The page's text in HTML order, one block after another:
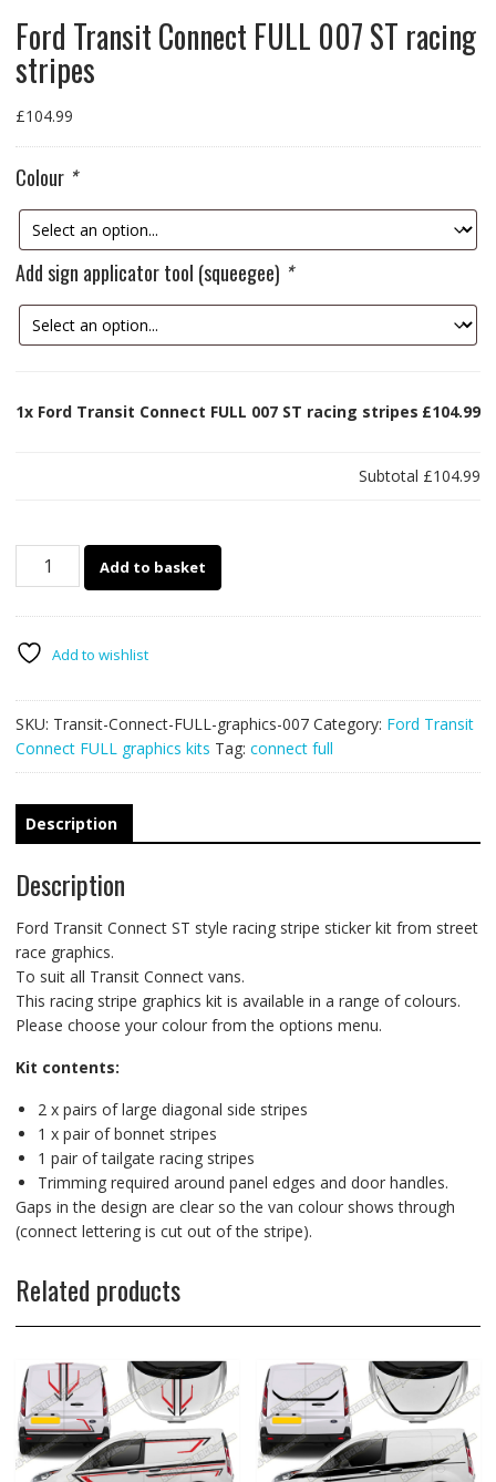
Ford Transit Connect FULL 007 ST racing
stripes
£104.99
Colour *
Add sign applicator tool (squeegee) *
1x Ford Transit Connect FULL 007 ST racing stripes £104.99
Subtotal £104.99
Ford
007
racing
stripes
quantity
Add to basket
Add to wishlist
SKU: Transit-Connect-FULL-graphics-007 Category: Ford Transit
Connect FULL graphics kits Tag: connect full
Description
Description
Ford Transit Connect ST style racing stripe sticker kit from street
race graphics.
To suit all Transit Connect vans.
This racing stripe graphics kit is available in a range of colours.
Please choose your colour from the options menu.
Kit contents:
2 x pairs of large diagonal side stripes
1 x pair of bonnet stripes
1 pair of tailgate racing stripes
Trimming required around panel edges and door handles.
Gaps in the design are clear so the van colour shows through
(connect lettering is cut out of the stripe).
Related products